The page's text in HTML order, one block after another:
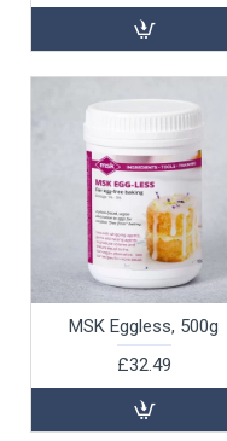
MSK Eggless, 500g
£32.49